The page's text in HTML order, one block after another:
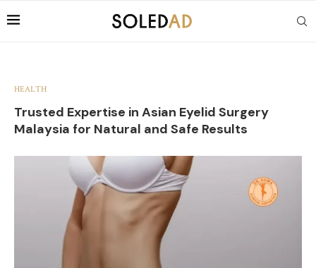
HEALTH
Trusted Expertise in Asian Eyelid Surgery
Malaysia for Natural and Safe Results